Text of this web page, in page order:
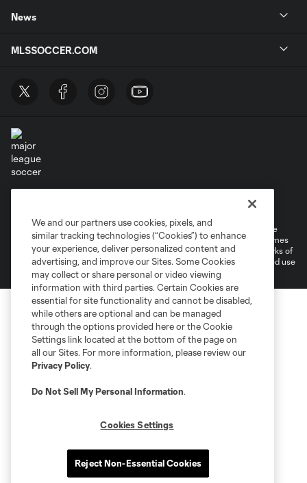
News
MLSSOCCER.COM
Cookies Settings
©2026 MLS. The Major League Soccer and MLS name and shield are
registered trademarks of Major League Soccer, L.L.C. (“MLS”). The names
and logos of MLS teams are registered and/or common law trademarks of
MLS or are used with the permission of their owners. Any unauthorized use
is forbidden.
We and our partners use cookies, pixels, and
similar tracking technologies (“Cookies”) to enhance
your experience, deliver personalized content and
advertising, and improve our Sites. Some Cookies
may collect or share personal or video viewing
information with third parties. Certain Cookies are
essential for site functionality and cannot be disabled,
while others are optional and can be managed
through the options provided here or the Cookie
Settings link located at the bottom of the page on
all our Sites. For more information, please review our
Privacy Policy.
Do Not Sell My Personal Information.
Cookies Settings
Reject Non-Essential Cookies